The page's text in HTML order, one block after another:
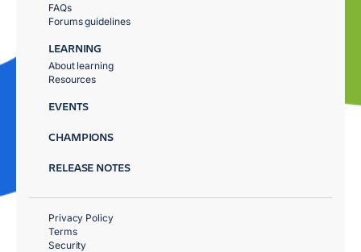
FAQs
Forums guidelines
LEARNING
About learning
Resources
EVENTS
CHAMPIONS
RELEASE NOTES
Privacy Policy
Terms
Security